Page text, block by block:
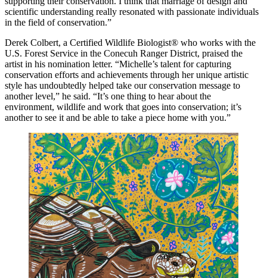
scientific understanding really resonated with passionate individuals
in the field of conservation.”
Derek Colbert, a Certified Wildlife Biologist® who works with the
U.S. Forest Service in the Conecuh Ranger District, praised the
artist in his nomination letter. “Michelle’s talent for capturing
conservation efforts and achievements through her unique artistic
style has undoubtedly helped take our conservation message to
another level,” he said. “It’s one thing to hear about the
environment, wildlife and work that goes into conservation; it’s
another to see it and be able to take a piece home with you.”